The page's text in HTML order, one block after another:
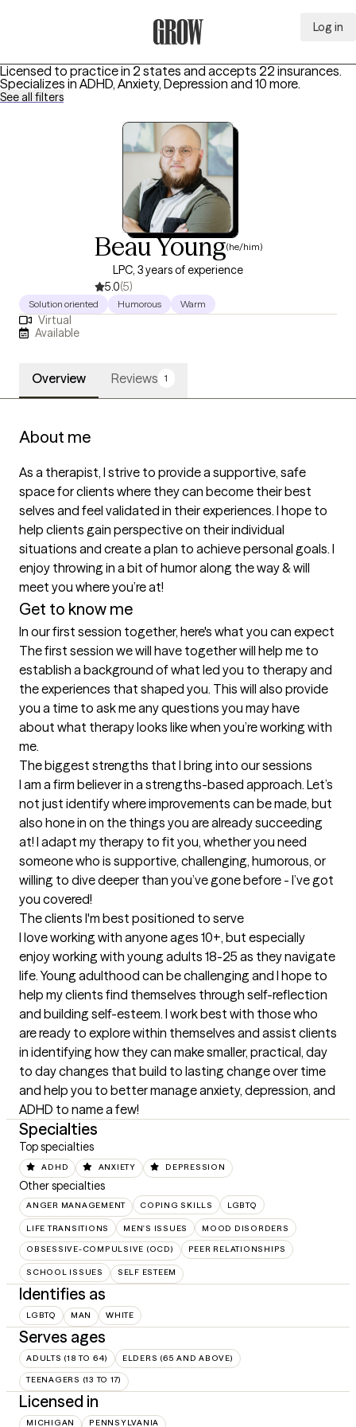
Log in
Licensed to practice in 2 states and accepts 22 insurances.
Specializes in ADHD, Anxiety, Depression and 10 more.
See all filters
Beau Young(he/him)
LPC, 3 years of experience
5.0(5)
Solution oriented Humorous Warm
Virtual
Available
Overview Reviews 1
About me
As a therapist, I strive to provide a supportive, safe
space for clients where they can become their best
selves and feel validated in their experiences. I hope to
help clients gain perspective on their individual
situations and create a plan to achieve personal goals. I
enjoy throwing in a bit of humor along the way & will
meet you where you’re at!
Get to know me
In our first session together, here's what you can expect
The first session we will have together will help me to
establish a background of what led you to therapy and
the experiences that shaped you. This will also provide
you a time to ask me any questions you may have
about what therapy looks like when you’re working with
me.
The biggest strengths that I bring into our sessions
I am a firm believer in a strengths-based approach. Let’s
not just identify where improvements can be made, but
also hone in on the things you are already succeeding
at! I adapt my therapy to fit you, whether you need
someone who is supportive, challenging, humorous, or
willing to dive deeper than you’ve gone before - I’ve got
you covered!
The clients I'm best positioned to serve
I love working with anyone ages 10+, but especially
enjoy working with young adults 18-25 as they navigate
life. Young adulthood can be challenging and I hope to
help my clients find themselves through self-reflection
and building self-esteem. I work best with those who
are ready to explore within themselves and assist clients
in identifying how they can make smaller, practical, day
to day changes that build to lasting change over time
and help you to better manage anxiety, depression, and
ADHD to name a few!
Specialties
Top specialties
ADHD ANXIETY DEPRESSION
Other specialties
ANGER MANAGEMENT COPING SKILLS LGBTQ
LIFE TRANSITIONS MEN'S ISSUES MOOD DISORDERS
OBSESSIVE-COMPULSIVE (OCD) PEER RELATIONSHIPS
SCHOOL ISSUES SELF ESTEEM
Identifies as
LGBTQ MAN WHITE
Serves ages
ADULTS (18 TO 64) ELDERS (65 AND ABOVE)
TEENAGERS (13 TO 17)
Licensed in
MICHIGAN PENNSYLVANIA